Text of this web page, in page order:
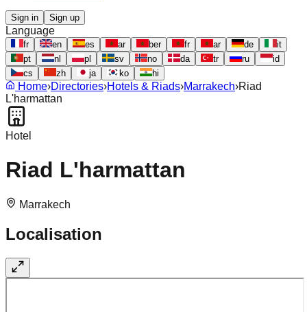
Sign in Sign up
Language
fr en es ar ber fr ar de
it
pt
nl pl sv no da tr ru
id
cs
zh ja ko hi
Home›Directories›Hotels & Riads›Marrakech›Riad
L'harmattan
Hotel
Riad L'harmattan
Marrakech
Localisation